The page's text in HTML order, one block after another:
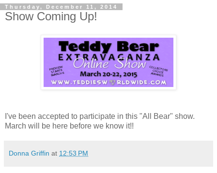
Thursday, December 11, 2014
Show Coming Up!
I've been accepted to participate in this "All Bear" show.
March will be here before we know it!!
Donna Griffin at 12:53 PM